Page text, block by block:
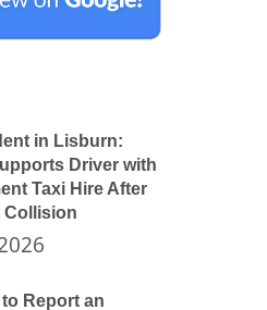
in Lisburn:
Driver with
Taxi Hire After
Collision
to Report an